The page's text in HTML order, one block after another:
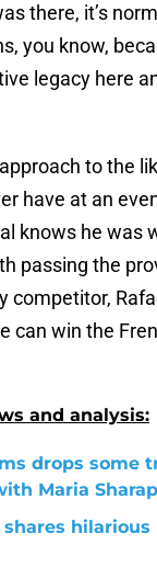
there, it’s
you know,
legacy here
to the
have at an
knows he was
passing the
competitor,
can win the
and analysis:
drops some
Maria
hilarious